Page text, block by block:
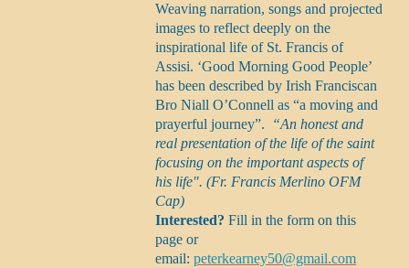
Weaving narration, songs and projected
images to reflect deeply on the
inspirational life of St. Francis of
Assisi. ‘Good Morning Good People’
has been described by Irish Franciscan
Bro Niall O’Connell as “a moving and
prayerful journey”.
“An honest and
real presentation of the life of the saint
focusing on the important aspects of
his life". (Fr. Francis Merlino OFM
Cap)
Interested?Fill in the form on this
page or
email:peterkearney50@gmail.com